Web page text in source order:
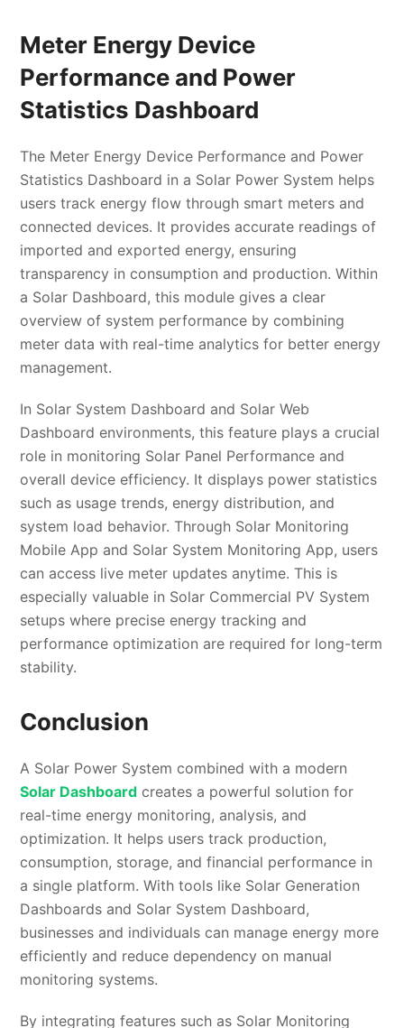
Meter Energy Device
Performance and Power
Statistics Dashboard
The Meter Energy Device Performance and Power
Statistics Dashboard in a Solar Power System helps
users track energy flow through smart meters and
connected devices. It provides accurate readings of
imported and exported energy, ensuring
transparency in consumption and production. Within
a Solar Dashboard, this module gives a clear
overview of system performance by combining
meter data with real-time analytics for better energy
management.
In Solar System Dashboard and Solar Web
Dashboard environments, this feature plays a crucial
role in monitoring Solar Panel Performance and
overall device efficiency. It displays power statistics
such as usage trends, energy distribution, and
system load behavior. Through Solar Monitoring
Mobile App and Solar System Monitoring App, users
can access live meter updates anytime. This is
especially valuable in Solar Commercial PV System
setups where precise energy tracking and
performance optimization are required for long-term
stability.
Conclusion
A Solar Power System combined with a modern
Solar Dashboard creates a powerful solution for
real-time energy monitoring, analysis, and
optimization. It helps users track production,
consumption, storage, and financial performance in
a single platform. With tools like Solar Generation
Dashboards and Solar System Dashboard,
businesses and individuals can manage energy more
efficiently and reduce dependency on manual
monitoring systems.
By integrating features such as Solar Monitoring